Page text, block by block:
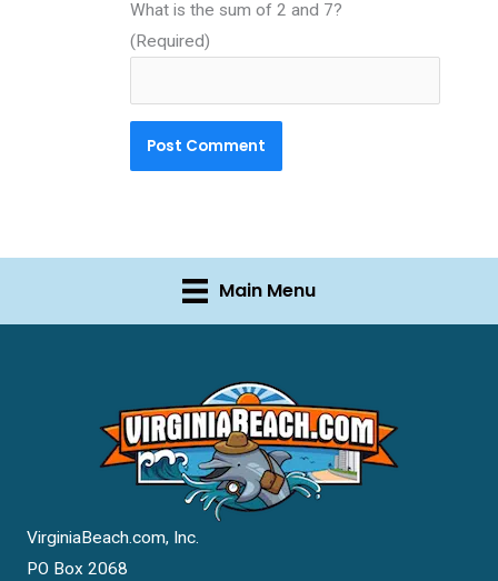
What is the sum of 2 and 7?
(Required)
Main Menu
VirginiaBeach.com, Inc.
PO Box 2068